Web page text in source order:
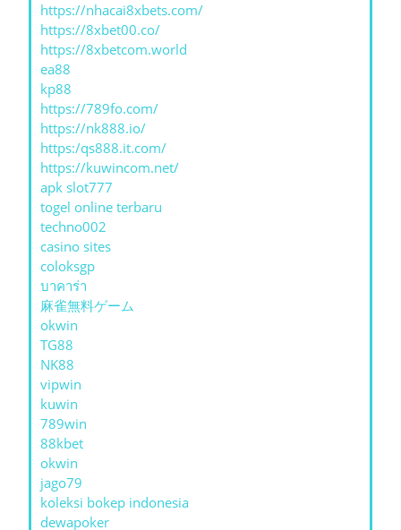
https://nhacai8xbets.com/
https://8xbet00.co/
https://8xbetcom.world
ea88
kp88
https://789fo.com/
https://nk888.io/
https:/qs888.it.com/
https://kuwincom.net/
apk slot777
togel online terbaru
techno002
casino sites
coloksgp
บาคาร่า
麻雀無料ゲーム
okwin
TG88
NK88
vipwin
kuwin
789win
88kbet
okwin
jago79
koleksi bokep indonesia
dewapoker